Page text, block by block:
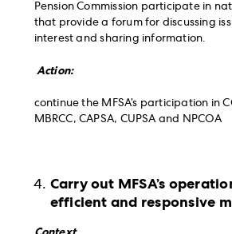
Pension Commission participate in
that provide a forum for discussing
interest and sharing information.
Action:
continue the MFSA’s participation in
MBRCC, CAPSA, CUPSA and NPCOA
Carry out MFSA’s
efficient and responsive